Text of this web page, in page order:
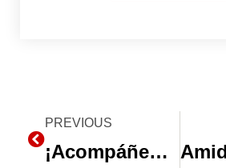
Prev
PREVIOUS
¡Acompáñenos en la Expo Agro Sinaloa 2014!